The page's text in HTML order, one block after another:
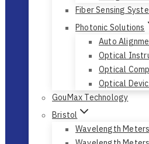
Anti-
Integrated
Fiber Sensing
Photonic Solutions
Auto
Optical
Optical
GouMax Technology